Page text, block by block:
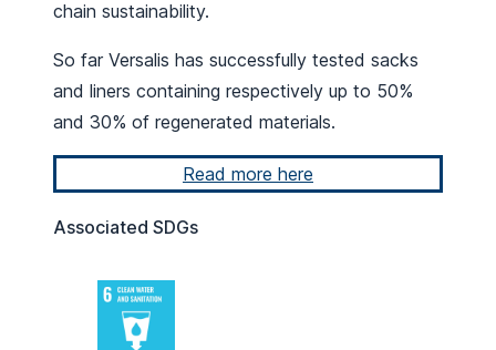
chain sustainability.
So far Versalis has successfully tested sacks
and liners containing respectively up to 50%
and 30% of regenerated materials.
Read more here
Associated SDGs